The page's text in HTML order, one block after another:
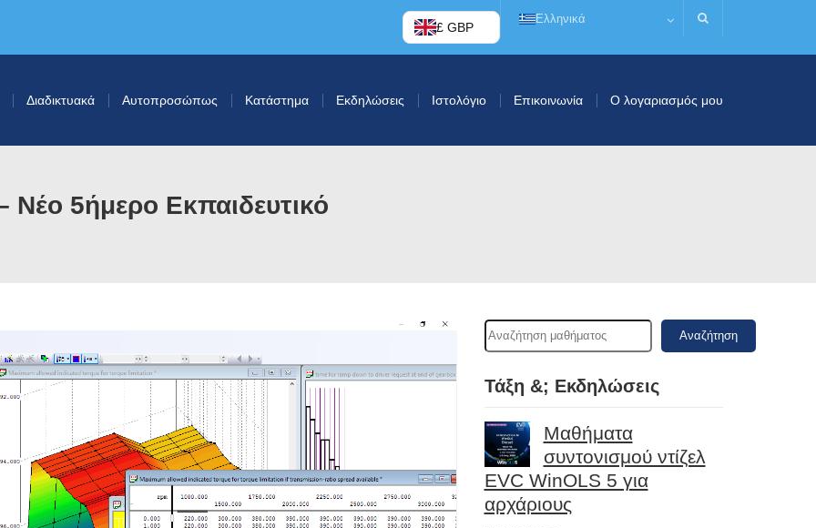
£ GBP
Ελληνικά
Διαδικτυακά Αυτοπροσώπως Κατάστημα Εκδηλώσεις Ιστολόγιο Επικοινωνία Ο λογαριασμός μου
5ήμερο Εκπαιδευτικό
Αναζήτηση
Τάξη &; Εκδηλώσεις
Μαθήματα
συντονισμού ντίζελ
EVC WinOLS 5 για
αρχάριους